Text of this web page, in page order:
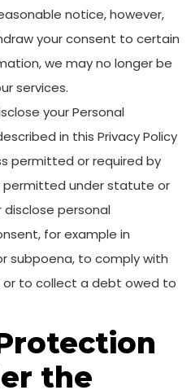
notice, however,
your consent to certain
we may no longer be
services.
your Personal
in this Privacy Policy
permitted or required by
permitted under statute or
personal
for example in
subpoena, to comply with
or to collect a debt owed to
the